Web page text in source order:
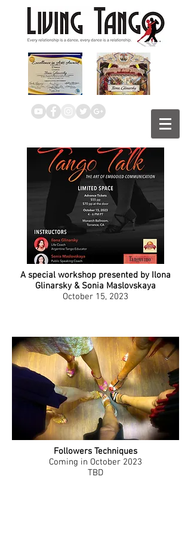
A special workshop presented by Ilona
Glinarsky & Sonia Maslovskaya
October 15, 2023
Followers Techniques
Coming in October 2023
TBD